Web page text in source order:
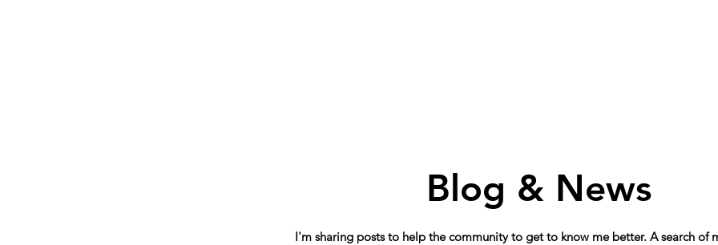
Blog & News
I'm sharing posts to help the community to get to know me better. A search of